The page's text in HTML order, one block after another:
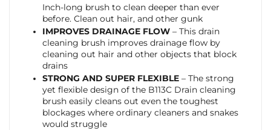
Inch-long brush to clean deeper than ever
before. Clean out hair, and other gunk
IMPROVES DRAINAGE FLOW– This drain
cleaning brush improves drainage flow by
cleaning out hair and other objects that block
drains
STRONG AND SUPER FLEXIBLE– The strong
yet flexible design of the B113C Drain cleaning
brush easily cleans out even the toughest
blockages where ordinary cleaners and snakes
would struggle